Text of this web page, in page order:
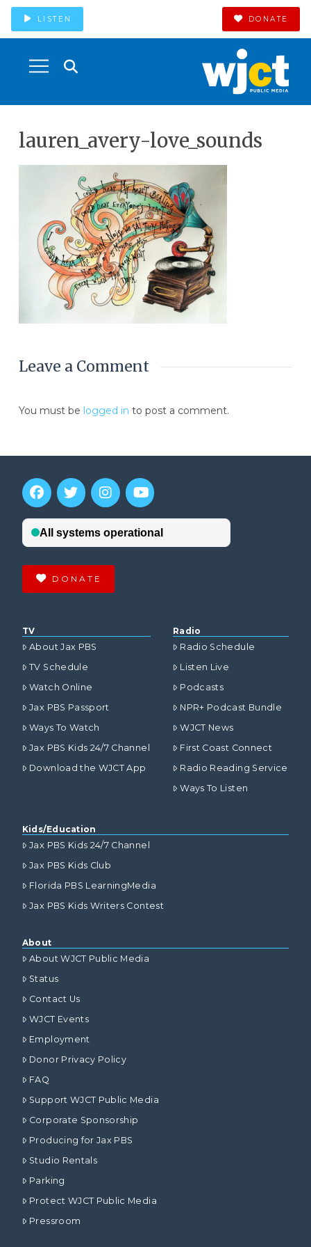
LISTEN DONATE
lauren_avery-love_sounds
Leave a Comment
You must be logged in to post a comment.
DONATE
TV
About Jax PBS
TV Schedule
Watch Online
Jax PBS Passport
Ways To Watch
Jax PBS Kids 24/7 Channel
Download the WJCT App
Radio
Radio Schedule
Listen Live
Podcasts
NPR+ Podcast Bundle
WJCT News
First Coast Connect
Radio Reading Service
Ways To Listen
Kids/Education
Jax PBS Kids 24/7 Channel
Jax PBS Kids Club
Florida PBS LearningMedia
Jax PBS Kids Writers Contest
About
About WJCT Public Media
Status
Contact Us
WJCT Events
Employment
Donor Privacy Policy
FAQ
Support WJCT Public Media
Corporate Sponsorship
Producing for Jax PBS
Studio Rentals
Parking
Protect WJCT Public Media
Pressroom